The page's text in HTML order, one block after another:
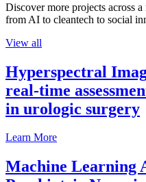
Discover more projects across
from AI to cleantech to social
View all
Hyperspectral
real-time
in urologic surgery
Learn More
Machine Learning